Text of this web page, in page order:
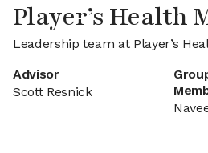
Player’s Health
Leadership team at Player’s
Advisor
Scott Resnick